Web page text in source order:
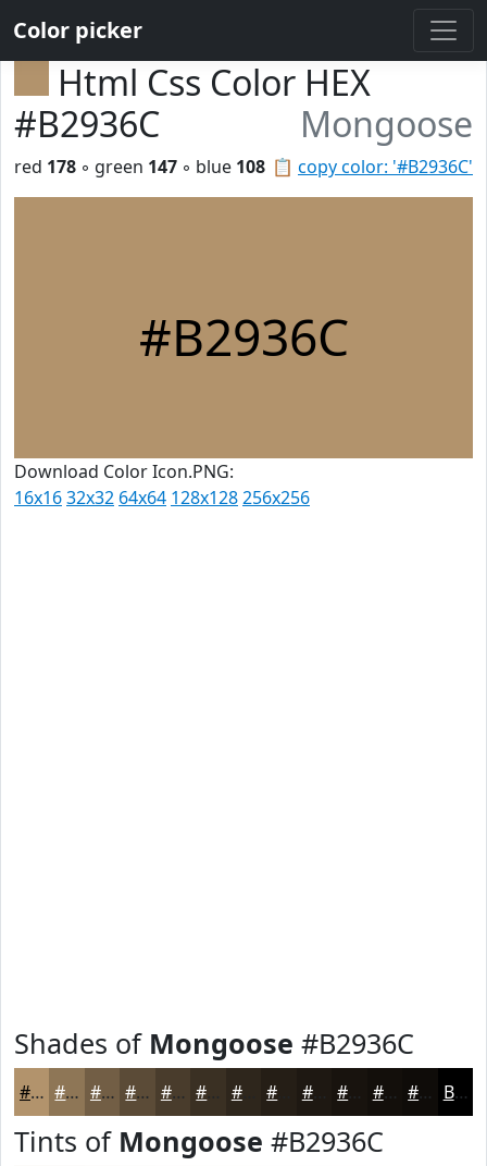
Color picker
Html Css Color HEX
#B2936C
Mongoose
📋 copy color: '#B2936C'
red 178 ◦ green 147 ◦ blue 108
#B2936C
Download Color Icon.PNG:
16x1632x32 64x64 128x128256x256
Shades of Mongoose #B2936C
#B2936C #8E7656 #725E45 #5B4B37 #493C2C #3A3023 #2E261C #1E1812 #18130E #130F0B #0F0C09 Black
Tints of Mongoose #B2936C